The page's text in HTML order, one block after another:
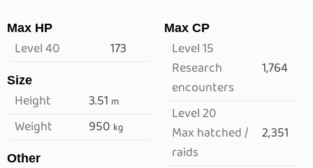
Max HP
Level 40 173
Size
Height 3.51 m
Weight 950 kg
Other
Max CP
Level 15
Research
encounters
1,764
Level 20
Max hatched /
raids
2,351